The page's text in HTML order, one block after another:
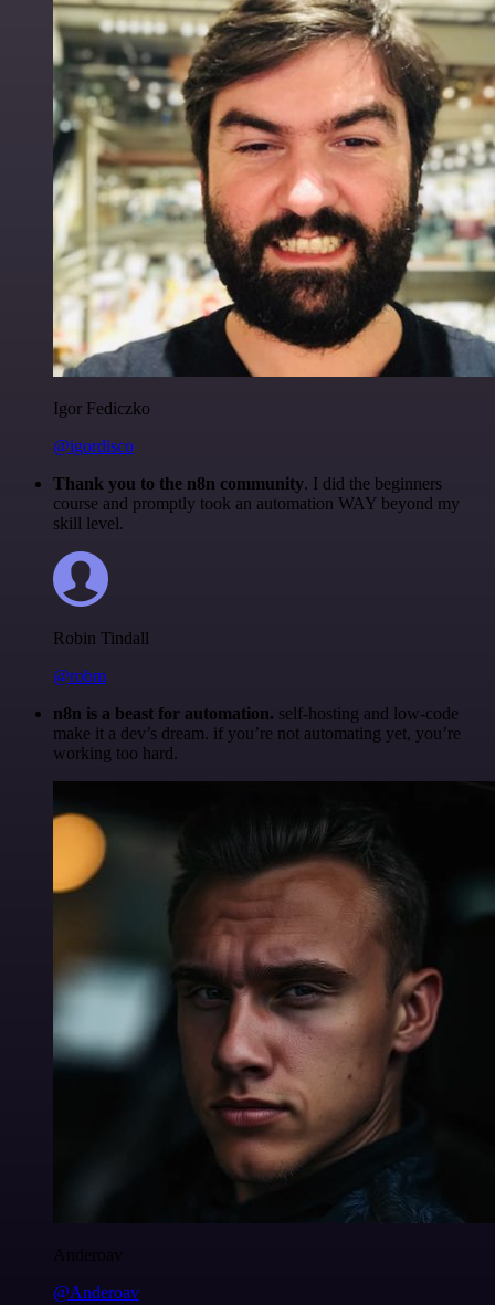
Igor Fediczko
@igordisco
Thank you to the n8n community. I did the beginners
course and promptly took an automation WAY beyond my
skill level.
Robin Tindall
@robm
n8n is a beast for automation. self-hosting and low-code
make it a dev’s dream. if you’re not automating yet, you’re
working too hard.
Anderoav
@Anderoav